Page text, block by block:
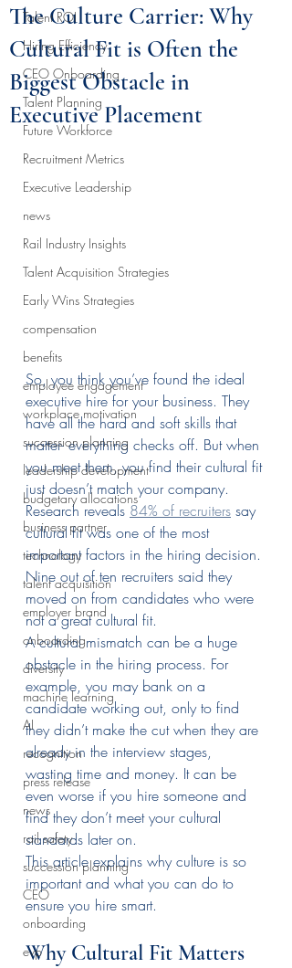
Talent ROI
Hiring Efficiency
CEO Onboarding
Talent Planning
Future Workforce
Recruitment Metrics
Executive Leadership
news
Rail Industry Insights
Talent Acquisition Strategies
Early Wins Strategies
compensation
benefits
employee engagement
workplace motivation
succession planning
leadership development
budgetary allocations
business partner
technology
talent acquisition
employer brand
onboarding
diversity
machine learning
AI
recognition
press release
news
rail safety
succession planning
CEO
onboarding
evp
The Culture Carrier: Why
Cultural Fit is Often the
Biggest Obstacle in
Executive Placement
So, you think you’ve found the ideal
executive hire for your business. They
have all the hard and soft skills that
matter- everything checks off. But when
you meet them, you find their cultural fit
just doesn’t match your company.
Research reveals 84% of recruiters say
cultural fit was one of the most
important factors in the hiring decision.
Nine out of ten recruiters said they
moved on from candidates who were
not a great cultural fit.
A cultural mismatch can be a huge
obstacle in the hiring process. For
example, you may bank on a
candidate working out, only to find
they didn’t make the cut when they are
already in the interview stages,
wasting time and money. It can be
even worse if you hire someone and
find they don’t meet your cultural
standards later on.
This article explains why culture is so
important and what you can do to
ensure you hire smart.
Why Cultural Fit Matters